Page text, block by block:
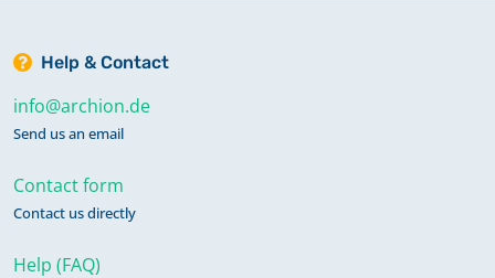
Help & Contact
info@archion.de
Send us an email
Contact form
Contact us directly
Help (FAQ)